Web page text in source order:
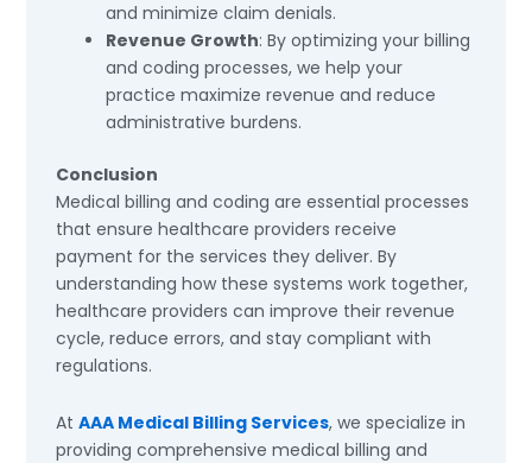
and minimize claim denials.
Revenue Growth: By optimizing your billing
and coding processes, we help your
practice maximize revenue and reduce
administrative burdens.
Conclusion
Medical billing and coding are essential processes
that ensure healthcare providers receive
payment for the services they deliver. By
understanding how these systems work together,
healthcare providers can improve their revenue
cycle, reduce errors, and stay compliant with
regulations.
AtAAA Medical Billing Services, we specialize in
providing comprehensive medical billing and